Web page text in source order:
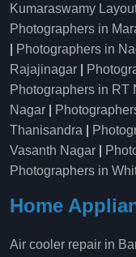
Kumaraswamy
Photographers in
Photographers in
Rajajinagar
Photographers in RT
Nagar
Thanisandra
Vasanth Nagar
Photographers in
Home
Air cooler repair in